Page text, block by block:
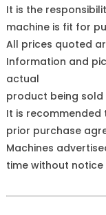
It is the
machine is fit for
All prices quoted
Information and
actual
product being sold
It is recommended
prior purchase
Machines
time without notice